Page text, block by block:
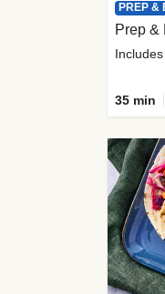
PREP &
Prep &
35 min